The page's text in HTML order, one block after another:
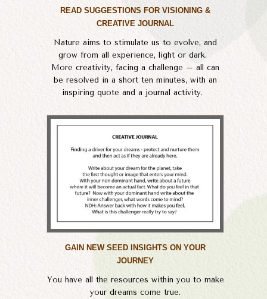
READ SUGGESTIONS FOR VISIONING &
CREATIVE JOURNAL
Nature aims to stimulate us to evolve, and
grow from all experience, light or dark.
​More creativity, facing a challenge – all can
be resolved in a short ten minutes, with an
inspiring quote and a journal activity. ​
GAIN NEW SEED INSIGHTS ON YOUR
JOURNEY
You have all the resources within you to make
your dreams come true.